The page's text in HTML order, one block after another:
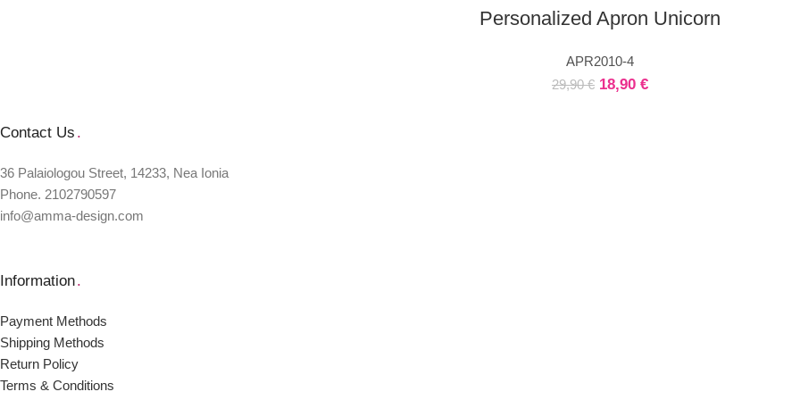
Personalized Apron Unicorn
APR2010-4
29,90€ 18,90 €
Contact Us .
36 Palaiologou Street, 14233, Nea Ionia
Phone. 2102790597
info@amma-design.com
Information.
Payment Μethods
Shipping Μethods
Return Policy
Terms & Conditions